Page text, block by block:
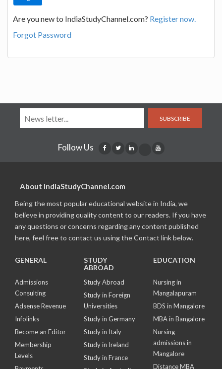
Are you new to IndiaStudyChannel.com? Register now.
Forgot Password
SUBSCRIBE
Follow Us
About IndiaStudyChannel.com
Being the most popular educational website in India, we
believe in providing quality content to our readers. If you have
any questions or concerns regarding any content published
here, feel free to contact us using the Contact link below.
GENERAL
Admissions
Consulting
Adsense Revenue
Infolinks
Become an Editor
Membership
Levels
STUDY
ABROAD
Study Abroad
Study in Foreign
Universities
Study in Germany
Study in Italy
Study in Ireland
Study in France
EDUCATION
Nursing in
Mangalapuram
BDS in Mangalore
MBA in Bangalore
Nursing
admissions in
Mangalore
Distance MBA